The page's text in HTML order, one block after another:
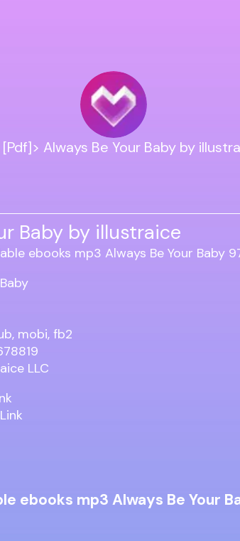
[Pdf]> Always Be Your Baby by
Baby by illustraice
mobi, fb2
LLC
Link
ebooks mp3 Always Be Your